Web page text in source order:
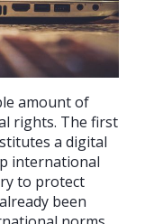
amount of
rights. The first
a digital
international
to protect
been